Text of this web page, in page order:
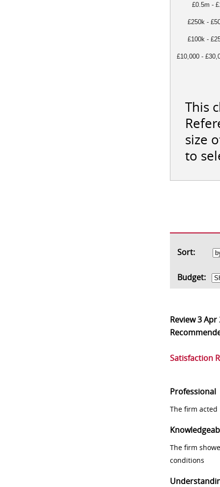
£10,000 -
£100k -
£250k -
£0.5m -
This
size
to
Sort:
Budget:
Review3 Apr
Satisfaction
Professional
The firm
The firm
conditions